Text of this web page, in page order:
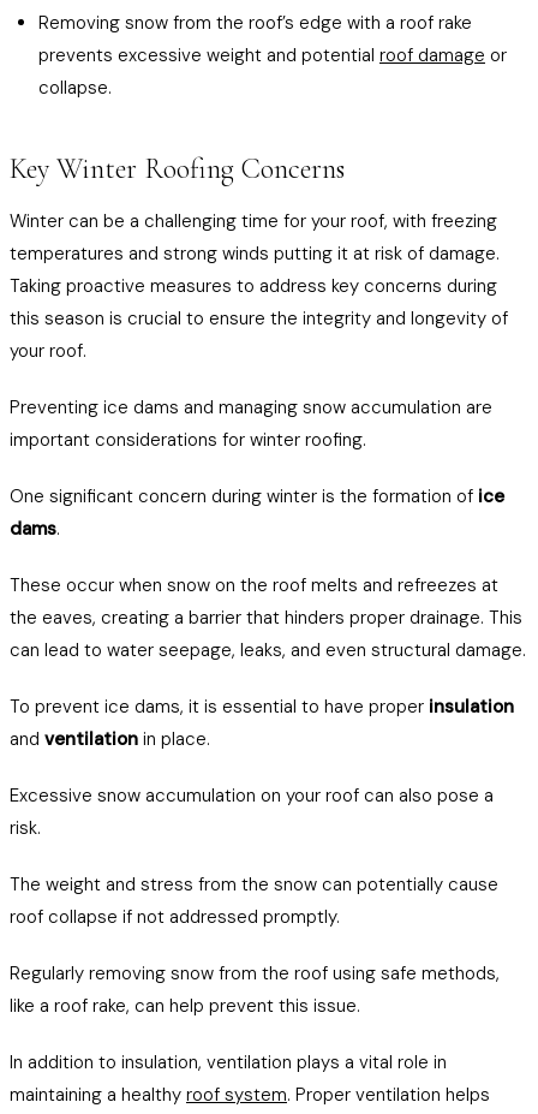
Removing snow from the roof’s edge with a roof rake
prevents excessive weight and potential roof damage or
collapse.
Key Winter Roofing Concerns
Winter can be a challenging time for your roof, with freezing
temperatures and strong winds putting it at risk of damage.
Taking proactive measures to address key concerns during
this season is crucial to ensure the integrity and longevity of
your roof.
Preventing ice dams and managing snow accumulation are
important considerations for winter roofing.
One significant concern during winter is the formation of ice
dams.
These occur when snow on the roof melts and refreezes at
the eaves, creating a barrier that hinders proper drainage. This
can lead to water seepage, leaks, and even structural damage.
To prevent ice dams, it is essential to have proper insulation
and ventilation in place.
Excessive snow accumulation on your roof can also pose a
risk.
The weight and stress from the snow can potentially cause
roof collapse if not addressed promptly.
Regularly removing snow from the roof using safe methods,
like a roof rake, can help prevent this issue.
In addition to insulation, ventilation plays a vital role in
maintaining a healthy roof system. Proper ventilation helps